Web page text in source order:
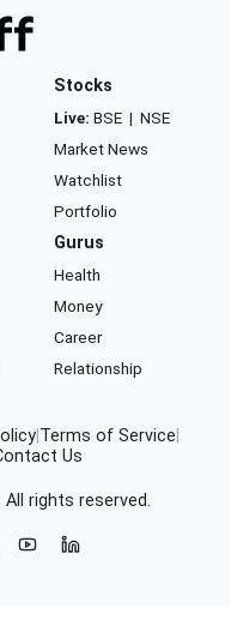
Stocks
Live: BSE | NSE
Market News
Watchlist
Portfolio
Gurus
Health
Money
Career
Relationship
Terms of Service
Us
All rights reserved.